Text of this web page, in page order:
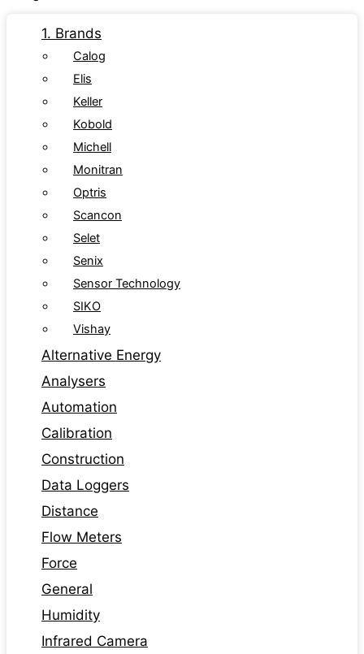
1. Brands
Calog
Elis
Keller
Kobold
Michell
Monitran
Optris
Scancon
Selet
Senix
Sensor Technology
SIKO
Vishay
Alternative Energy
Analysers
Automation
Calibration
Construction
Data Loggers
Distance
Flow Meters
Force
General
Humidity
Infrared Camera